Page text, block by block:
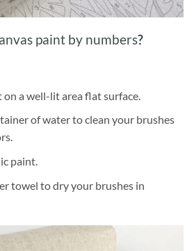
paint by numbers?
on a well-lit area flat surface.
of water to clean your brushes
paint.
towel to dry your brushes in